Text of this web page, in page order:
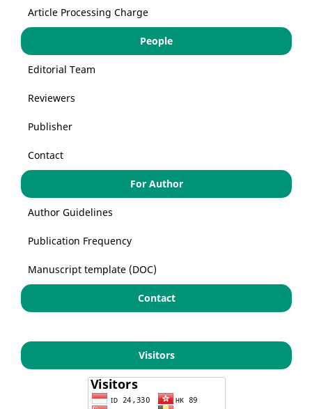
Article Processing Charge
People
Editorial Team
Reviewers
Publisher
Contact
For Author
Author Guidelines
Publication Frequency
Manuscript template (DOC)
Contact
Visitors